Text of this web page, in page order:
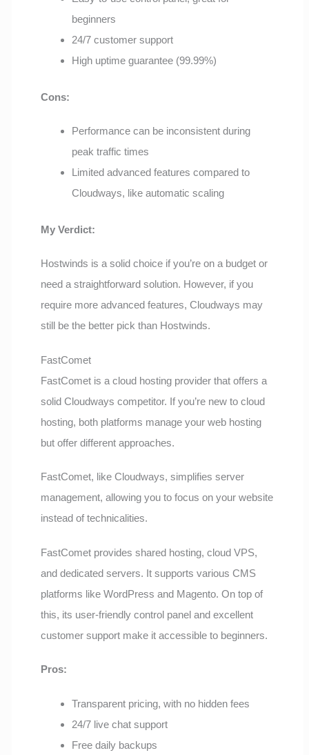
beginners
24/7 customer support
High uptime guarantee (99.99%)
Cons:
Performance can be inconsistent during
peak traffic times
Limited advanced features compared to
Cloudways, like automatic scaling
My Verdict:
Hostwinds is a solid choice if you’re on a budget or
need a straightforward solution. However, if you
require more advanced features, Cloudways may
still be the better pick than Hostwinds.
FastComet
FastComet is a cloud hosting provider that offers a
solid Cloudways competitor. If you’re new to cloud
hosting, both platforms manage your web hosting
but offer different approaches.
FastComet, like Cloudways, simplifies server
management, allowing you to focus on your website
instead of technicalities.
FastComet provides shared hosting, cloud VPS,
and dedicated servers. It supports various CMS
platforms like WordPress and Magento. On top of
this, its user-friendly control panel and excellent
customer support make it accessible to beginners.
Pros:
Transparent pricing, with no hidden fees
24/7 live chat support
Free daily backups